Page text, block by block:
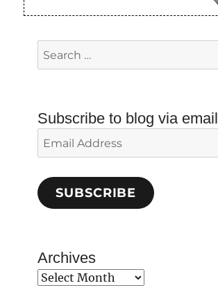
Search
for:
Subscribe to blog via email
Email
Address
SUBSCRIBE
Archives
Archives